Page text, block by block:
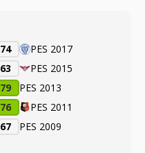
74
PES 2017
63
PES 2015
79
PES 2013
76
PES 2011
67
PES 2009